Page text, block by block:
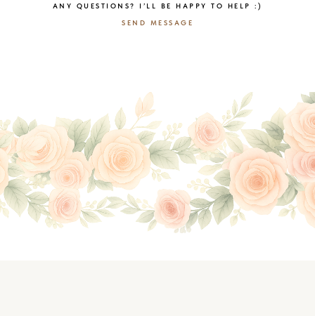
ANY QUESTIONS? I’LL BE HAPPY TO HELP :)
SEND MESSAGE